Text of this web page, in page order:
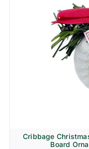
Cribbage
Board